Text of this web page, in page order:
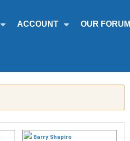
ACCOUNT
OUR FORUM
Barry Shapiro